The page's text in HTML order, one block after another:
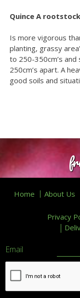
Quince A rootstock
Is more vigorous
planting, grassy
to 250-350cm’s
250cm’s apart. A
good soils and
Home About Us
Privacy
Email